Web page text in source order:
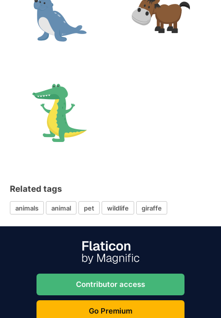
Related tags
animals animal pet wildlife giraffe
Contributor access
Go Premium